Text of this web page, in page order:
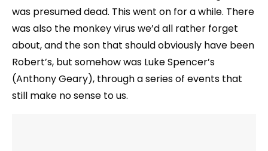
was presumed dead. This went on for a while. There
was also the monkey virus we’d all rather forget
about, and the son that should obviously have been
Robert’s, but somehow was Luke Spencer’s
(Anthony Geary), through a series of events that
still make no sense to us.